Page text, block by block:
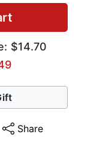
$14.70
Share